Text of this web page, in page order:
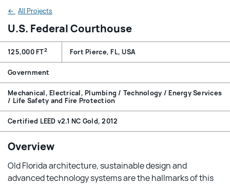
← All Projects
U.S. Federal Courthouse
125,000 FT2 Fort Pierce, FL, USA
Government
Mechanical, Electrical, Plumbing / Technology / Energy Services
/ Life Safety and Fire Protection
Certified LEED v2.1 NC Gold, 2012
Overview
Old Florida architecture, sustainable design and
advanced technology systems are the hallmarks of this